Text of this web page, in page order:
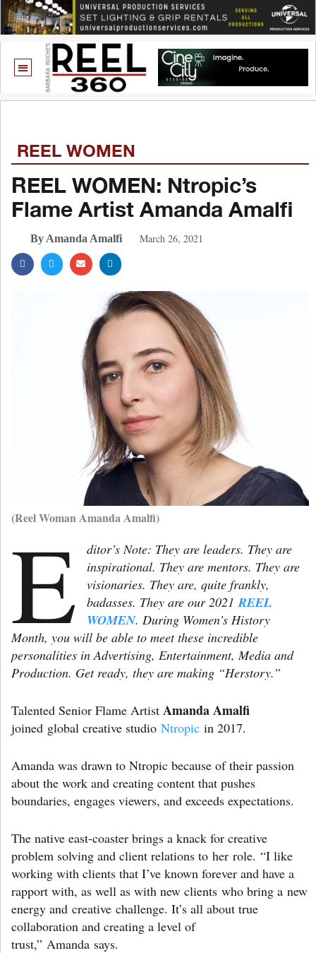
REEL WOMEN
REEL WOMEN: Ntropic’s
Flame Artist Amanda Amalfi
By Amanda Amalfi March 26, 2021
(Reel Woman Amanda Amalfi)
E
ditor’s Note: They are leaders. They are
inspirational. They are mentors. They are
visionaries. They are, quite frankly,
badasses. They are our 2021REEL
WOMEN. During Women’s History
Month, you will be able to meet these incredible
personalities in Advertising, Entertainment, Media and
Production. Get ready, they are making “Herstory.”
Talented Senior Flame Artist Amanda Amalfi
joined global creative studio Ntropic in 2017.
Amanda was drawn to Ntropic because of their passion
about the work and creating content that pushes
boundaries, engages viewers, and exceeds expectations.
The native east-coaster brings a knack for creative
problem solving and client relations to her role. “I like
working with clients that I’ve known forever and have a
rapport with, as well as with new clients who bring a new
energy and creative challenge. It’s all about true
collaboration and creating a level of
trust,” Amanda says.